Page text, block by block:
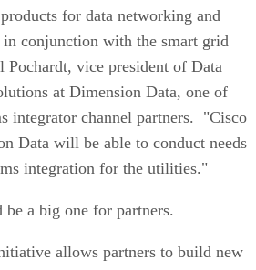
for data networking and
conjunction with the smart grid
vice president of Data
at Dimension Data, one of
integrator channel partners. "Cisco
Data will be able to conduct needs
integration for the utilities."
a big one for partners.
allows partners to build new